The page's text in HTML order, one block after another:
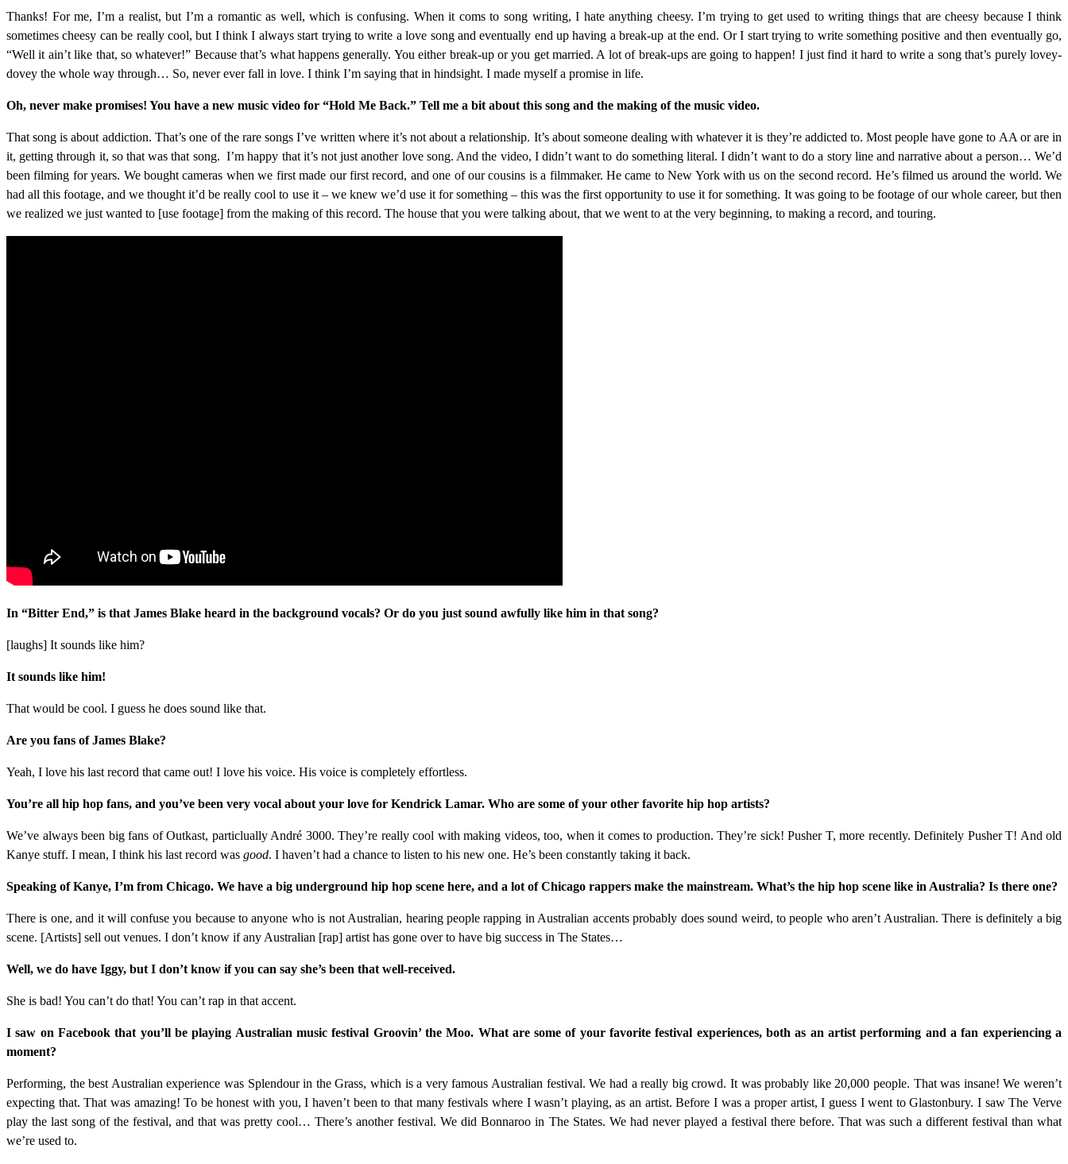
Thanks! For me, I’m a realist, but I’m a romantic as well, which is confusing. When it coms to song writing, I hate anything cheesy. I’m trying to get used to writing things that are cheesy because I think
sometimes cheesy can be really cool, but I think I always start trying to write a love song and eventually end up having a break-up at the end. Or I start trying to write something positive and then eventually go,
“Well it ain’t like that, so whatever!” Because that’s what happens generally. You either break-up or you get married. A lot of break-ups are going to happen! I just find it hard to write a song that’s purely lovey-
dovey the whole way through… So, never ever fall in love. I think I’m saying that in hindsight. I made myself a promise in life.
Oh, never make promises! You have a new music video for “Hold Me Back.” Tell me a bit about this song and the making of the music video.
That song is about addiction. That’s one of the rare songs I’ve written where it’s not about a relationship. It’s about someone dealing with whatever it is they’re addicted to. Most people have gone to AA or are in
it, getting through it, so that was that song. I’m happy that it’s not just another love song. And the video, I didn’t want to do something literal. I didn’t want to do a story line and narrative about a person… We’d
been filming for years. We bought cameras when we first made our first record, and one of our cousins is a filmmaker. He came to New York with us on the second record. He’s filmed us around the world. We
had all this footage, and we thought it’d be really cool to use it – we knew we’d use it for something – this was the first opportunity to use it for something. It was going to be footage of our whole career, but then
we realized we just wanted to [use footage] from the making of this record. The house that you were talking about, that we went to at the very beginning, to making a record, and touring.
In “Bitter End,” is that James Blake heard in the background vocals? Or do you just sound awfully like him in that song?
[laughs] It sounds like him?
It sounds like him!
That would be cool. I guess he does sound like that.
Are you fans of James Blake?
Yeah, I love his last record that came out! I love his voice. His voice is completely effortless.
You’re all hip hop fans, and you’ve been very vocal about your love for Kendrick Lamar. Who are some of your other favorite hip hop artists?
We’ve always been big fans of Outkast, particlually André 3000. They’re really cool with making videos, too, when it comes to production. They’re sick! Pusher T, more recently. Definitely Pusher T! And old
Kanye stuff. I mean, I think his last record was good. I haven’t had a chance to listen to his new one. He’s been constantly taking it back.
Speaking of Kanye, I’m from Chicago. We have a big underground hip hop scene here, and a lot of Chicago rappers make the mainstream. What’s the hip hop scene like in Australia? Is there one?
There is one, and it will confuse you because to anyone who is not Australian, hearing people rapping in Australian accents probably does sound weird, to people who aren’t Australian. There is definitely a big
scene. [Artists] sell out venues. I don’t know if any Australian [rap] artist has gone over to have big success in The States…
Well, we do have Iggy, but I don’t know if you can say she’s been that well-received.
She is bad! You can’t do that! You can’t rap in that accent.
I saw on Facebook that you’ll be playing Australian music festival Groovin’ the Moo. What are some of your favorite festival experiences, both as an artist performing and a fan experiencing a
moment?
Performing, the best Australian experience was Splendour in the Grass, which is a very famous Australian festival. We had a really big crowd. It was probably like 20,000 people. That was insane! We weren’t
expecting that. That was amazing! To be honest with you, I haven’t been to that many festivals where I wasn’t playing, as an artist. Before I was a proper artist, I guess I went to Glastonbury. I saw The Verve
play the last song of the festival, and that was pretty cool… There’s another festival. We did Bonnaroo in The States. We had never played a festival there before. That was such a different festival than what
we’re used to.